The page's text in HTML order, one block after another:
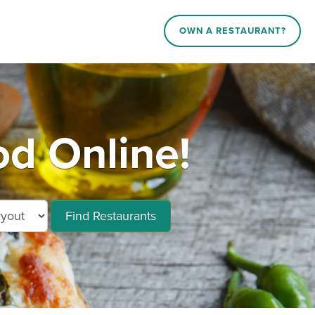
OWN A RESTAURANT?
Online!
Find Restaurants